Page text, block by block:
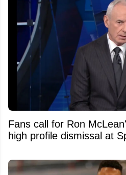
Fans call for Ron
high profile dismissal at